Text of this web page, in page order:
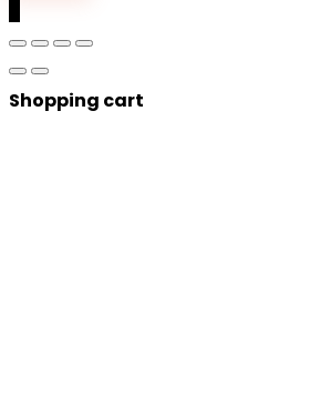
Shopping cart